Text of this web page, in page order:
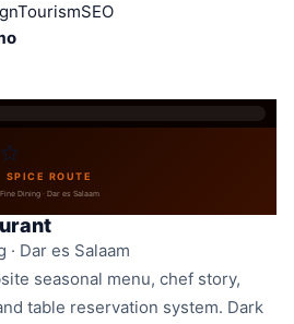
TourismSEO
SPICE ROUTE
Fine Dining · Dar es Salaam
Dar es Salaam
seasonal menu, chef story,
table reservation system. Dark